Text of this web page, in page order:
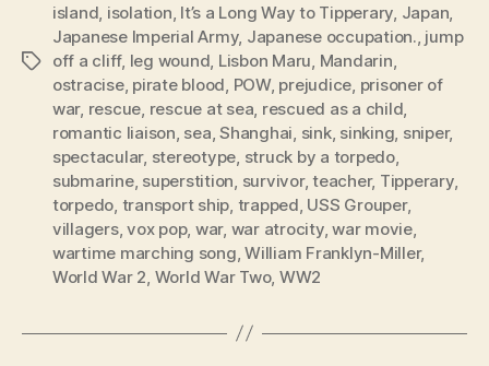
Tags
island, isolation, It’s a Long Way to Tipperary, Japan,
Japanese Imperial Army, Japanese occupation., jump
off a cliff, leg wound, Lisbon Maru, Mandarin,
ostracise, pirate blood, POW, prejudice, prisoner of
war, rescue, rescue at sea, rescued as a child,
romantic liaison, sea,Shanghai, sink, sinking, sniper,
spectacular, stereotype, struck by a torpedo,
submarine, superstition, survivor,teacher, Tipperary,
torpedo, transport ship, trapped, USS Grouper,
villagers,vox pop, war, war atrocity,war movie,
wartime marching song,William Franklyn-Miller,
World War 2, World War Two, WW2